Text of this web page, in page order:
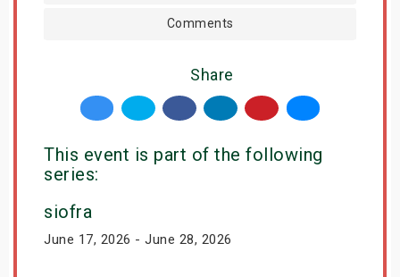
Comments
Share
This event is part of the following
series:
siofra
June 17, 2026 - June 28, 2026